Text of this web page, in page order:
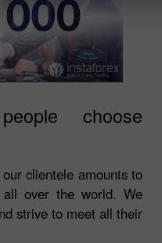
choose
clientele amounts to
over the world. We
strive to meet all their